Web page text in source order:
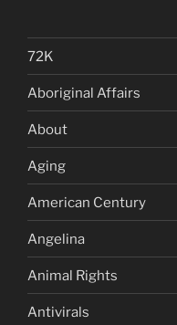
72K
Aboriginal Affairs
About
Aging
American Century
Angelina
Animal Rights
Antivirals